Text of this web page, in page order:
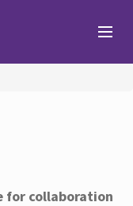
for collaboration